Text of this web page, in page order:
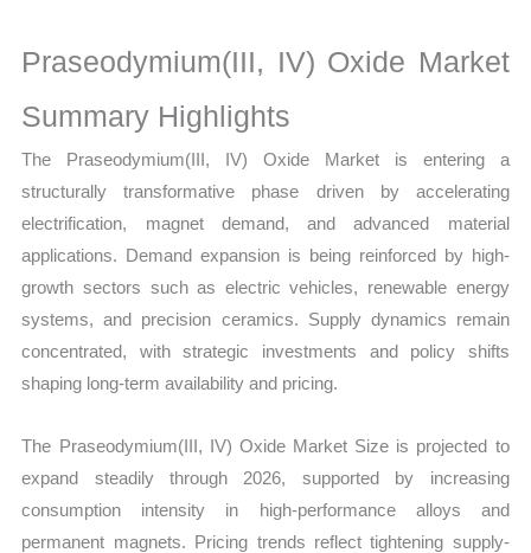
Growth,
Production,
Volume,
Market Share and
Praseodymium(III, IV) Oxide Market
Summary Highlights
The Praseodymium(III, IV) Oxide Market is entering a
structurally transformative phase driven by accelerating
electrification, magnet demand, and advanced material
applications. Demand expansion is being reinforced by high-
growth sectors such as electric vehicles, renewable energy
systems, and precision ceramics. Supply dynamics remain
concentrated, with strategic investments and policy shifts
shaping long-term availability and pricing.
The Praseodymium(III, IV) Oxide Market Size is projected to
expand steadily through 2026, supported by increasing
consumption intensity in high-performance alloys and
permanent magnets. Pricing trends reflect tightening supply-